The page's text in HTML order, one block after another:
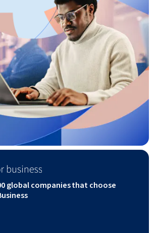
global companies that choose